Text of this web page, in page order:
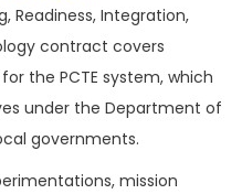
Readiness, Integration,
contract covers
the PCTE system, which
under the Department of
governments.
mission